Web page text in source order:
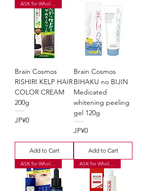
ASK for Wholesale Price
Brain Cosmos
RISHIRI KELP HAIR
COLOR CREAM
200g
Price
JP¥0
Add to Cart
Brain Cosmos
BIHAKU no BIJIN
Medicated
whitening peeling
gel 120g
Price
JP¥0
Add to Cart
ASK for Wholesale Price ASK for Wholesale Price